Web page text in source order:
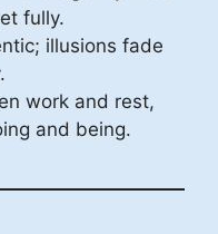
fully.
illusions fade
work and rest,
and being.